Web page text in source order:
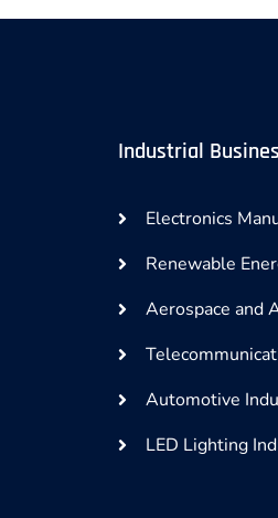
Industrial
Electronics
Renewable
Aerospace and
Automotive
LED Lighting